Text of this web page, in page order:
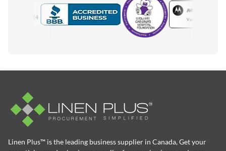
Motorola
Linen Plus™ is the leading business supplier in Canada, Get your